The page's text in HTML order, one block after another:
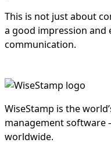
This is not just about
a good impression and
communication.
WiseStamp is the
management software
worldwide.